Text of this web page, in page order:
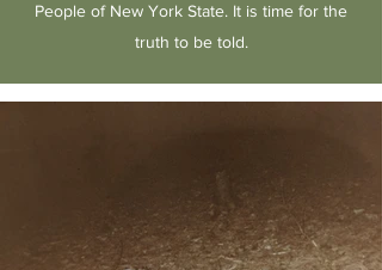
People of New York State. It is time for the
truth to be told.